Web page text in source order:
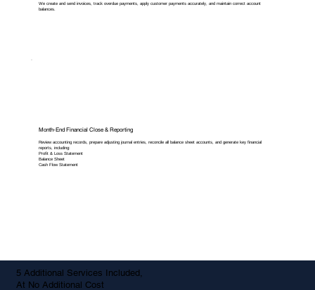
We create and send invoices, track overdue payments, apply customer payments accurately, and maintain correct account
balances.
Month-End Financial Close & Reporting
Review accounting records, prepare adjusting journal entries, reconcile all balance sheet accounts, and generate key financial
reports, including:
Profit & Loss Statement
Balance Sheet
Cash Flow Statement
5 Additional Services Included,
At No Additional Cost